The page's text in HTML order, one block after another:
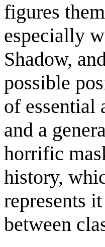
figures
especially
Shadow,
possible
of essential
and a
horrific
history,
represents
between